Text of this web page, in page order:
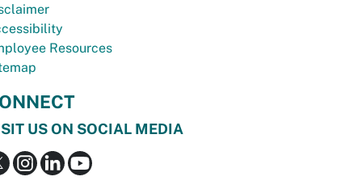
Resources
US ON SOCIAL MEDIA